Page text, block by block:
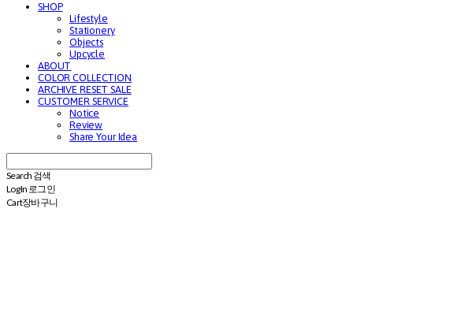
SHOP
Lifestyle
Stationery
Objects
Upcycle
ABOUT
COLOR COLLECTION
ARCHIVE RESET SALE
CUSTOMER SERVICE
Notice
Review
Share Your Idea
Search 검색
Log In 로그인
Cart장바구니